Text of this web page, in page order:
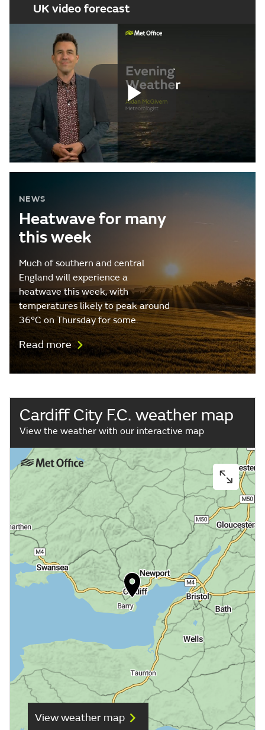
NEWS
Heatwave for many
this week
Much of southern and central
England will experience a
heatwave this week, with
temperatures likely to peak around
36°C on Thursday for some.
Read more
UK video forecast
Play
Video
Cardiff City F.C. weather map
View the weather with our interactive map
View weather map